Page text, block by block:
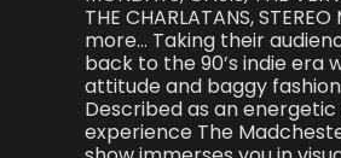
THE CHARLATANS,
more… Taking their
back to the 90’s indie era
attitude and baggy
Described as an
experience The